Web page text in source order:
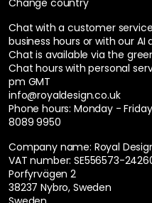
Chat with a customer
business hours or with our
Chat is available via the
Chat hours with personal
pm GMT
info@royaldesign.co.uk
Phone hours: Monday -
8089 9950
Company name: Royal
VAT number: SE556573-
Porfyrvägen 2
38237 Nybro, Sweden